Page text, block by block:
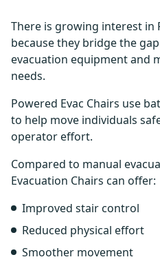
There is growing interest in
because they bridge the
evacuation equipment and
needs.
Powered Evac Chairs use
to help move individuals
operator effort.
Compared to manual
Evacuation Chairs can offer:
Improved stair control
Reduced physical effort
Smoother movement